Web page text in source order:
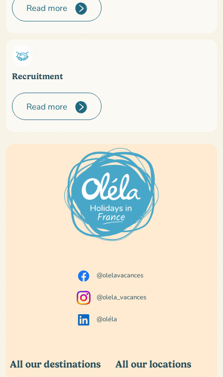
Read more
Recruitment
Read more
@olelavacances
@olela_vacances
@oléla
All our destinations
All our locations